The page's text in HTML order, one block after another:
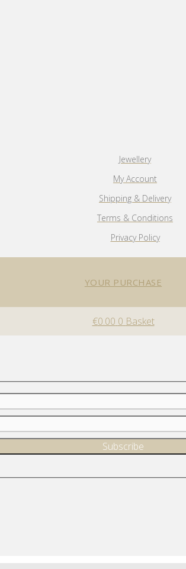
Jewellery
My Account
Shipping & Delivery
Terms & Conditions
Privacy Policy
YOUR PURCHASE
€0.00 0 Basket